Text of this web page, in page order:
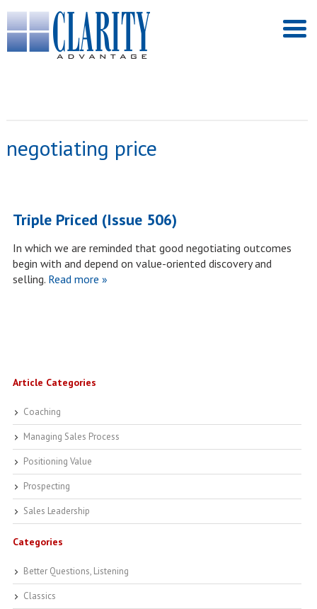
negotiating price
Triple Priced (Issue 506)
In which we are reminded that good negotiating outcomes
begin with and depend on value-oriented discovery and
selling.Read more »
Article Categories
Coaching
Managing Sales Process
Positioning Value
Prospecting
Sales Leadership
Categories
Better Questions, Listening
Classics